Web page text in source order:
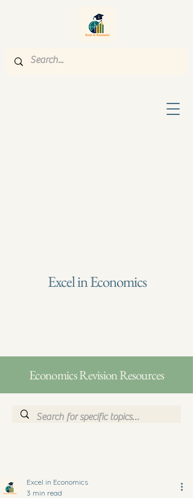
Excel in Economics
Economics Revision Resources
Excel in Economics
3 min read